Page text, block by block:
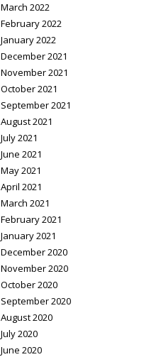
March 2022
February 2022
January 2022
December 2021
November 2021
October 2021
September 2021
August 2021
July 2021
June 2021
May 2021
April 2021
March 2021
February 2021
January 2021
December 2020
November 2020
October 2020
September 2020
August 2020
July 2020
June 2020